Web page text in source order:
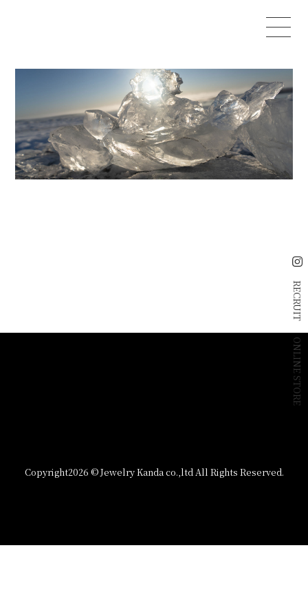
Copyright2026 © Jewelry Kanda co.,ltd All Rights Reserved.
RECRUIT
ONLINE STORE